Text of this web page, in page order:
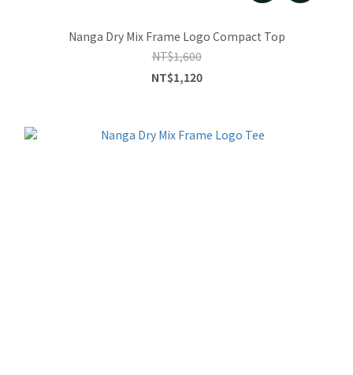
Nanga Dry Mix Frame Logo Compact Top
NT$1,600
NT$1,120